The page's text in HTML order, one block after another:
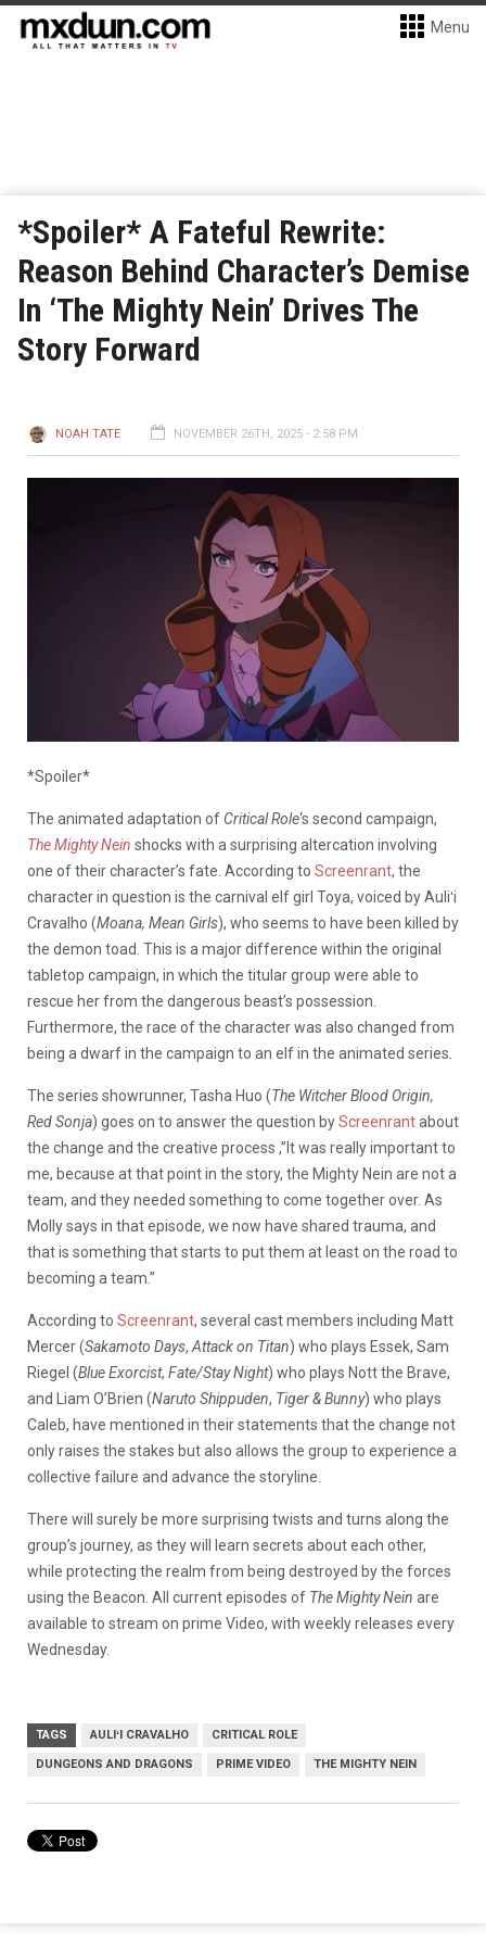
Menu
*Spoiler* A Fateful Rewrite:
Reason Behind Character’s Demise
In ‘The Mighty Nein’ Drives The
Story Forward
NOAH TATE NOVEMBER 26TH, 2025 - 2:58 PM
*Spoiler*
The animated adaptation of Critical Role‘s second campaign,
The Mighty Nein shocks with a surprising altercation involving
one of their character’s fate. According to Screenrant, the
character in question is the carnival elf girl Toya, voiced by Auliʻi
Cravalho (Moana, Mean Girls), who seems to have been killed by
the demon toad. This is a major difference within the original
tabletop campaign, in which the titular group were able to
rescue her from the dangerous beast’s possession.
Furthermore, the race of the character was also changed from
being a dwarf in the campaign to an elf in the animated series.
The series showrunner, Tasha Huo (The Witcher Blood Origin,
Red Sonja) goes on to answer the question byScreenrantabout
the change and the creative process ,”It was really important to
me, because at that point in the story, the Mighty Nein are not a
team, and they needed something to come together over. As
Molly says in that episode, we now have shared trauma, and
that is something that starts to put them at least on the road to
becoming a team.”
According to Screenrant, several cast members including Matt
Mercer (Sakamoto Days, Attack on Titan) who plays Essek, Sam
Riegel (Blue Exorcist, Fate/Stay Night) who plays Nott the Brave,
and Liam O’Brien (Naruto Shippuden, Tiger & Bunny) who plays
Caleb, have mentioned in their statements that the change not
only raises the stakes but also allows the group to experience a
collective failure and advance the storyline.
There will surely be more surprising twists and turns along the
group’s journey, as they will learn secrets about each other,
while protecting the realm from being destroyed by the forces
using the Beacon. All current episodes of The Mighty Nein are
available to stream on prime Video, with weekly releases every
Wednesday.
TAGS AULIʻI CRAVALHO CRITICAL ROLE
DUNGEONS AND DRAGONS PRIME VIDEO THE MIGHTY NEIN